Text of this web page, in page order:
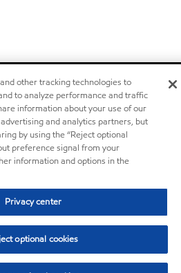
other tracking technologies to
to analyze performance and traffic
information about your use of our
and analytics partners, but
by using the “Reject optional
preference signal from your
information and options in the
Privacy center
optional cookies